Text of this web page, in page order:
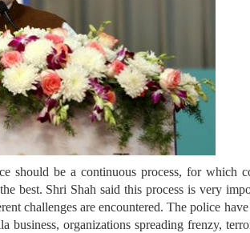
be a continuous process, for which
best. Shri Shah said this process is very
challenges are encountered. The police
organizations spreading frenzy,